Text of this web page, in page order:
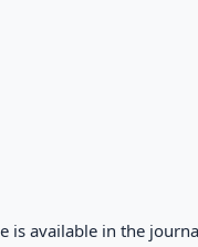
is available in the